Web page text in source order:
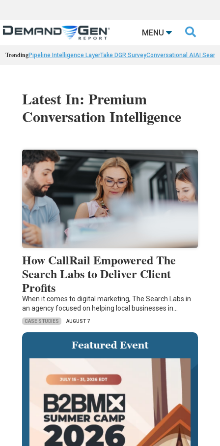
MENU 
TrendingPipeline Intelligence LayerTake DGR SurveyConversational AIAI
Latest In: Premium
Conversation Intelligence
How CallRail Empowered The
Search Labs to Deliver Client
Profits
When it comes to digital marketing, The Search Labs in
an agency focused on helping local businesses in…
CASE STUDIES AUGUST 7